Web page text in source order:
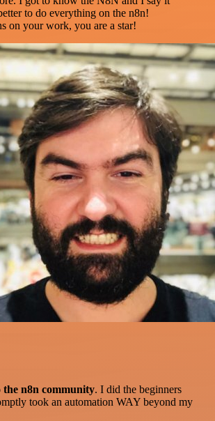
to do everything on the n8n!
on your work, you are a star!
n8n community. I did the beginners
took an automation WAY beyond my